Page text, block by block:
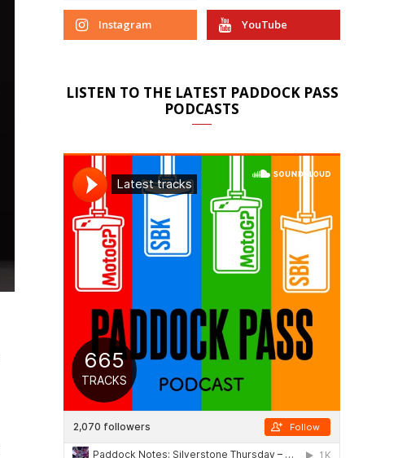
Instagram YouTube
LISTEN TO THE LATEST PADDOCK PASS
PODCASTS